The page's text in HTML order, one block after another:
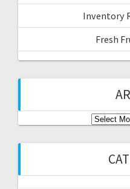
Inventory
Fresh
Archives